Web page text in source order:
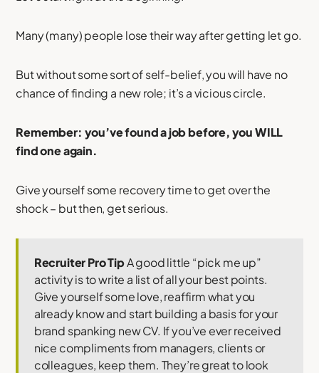
Many (many) people lose their way after getting let go.
But without some sort of self-belief, you will have no
chance of finding a new role; it’s a vicious circle.
Remember: you’ve found a job before, you WILL
find one again.
Give yourself some recovery time to get over the
shock – but then, get serious.
Recruiter Pro TipA good little “pick me up”
activity is to write a list of all your best points.
Give yourself some love, reaffirm what you
already know and start building a basis for your
brand spanking new CV. If you’ve ever received
nice compliments from managers, clients or
colleagues, keep them. They’re great to look